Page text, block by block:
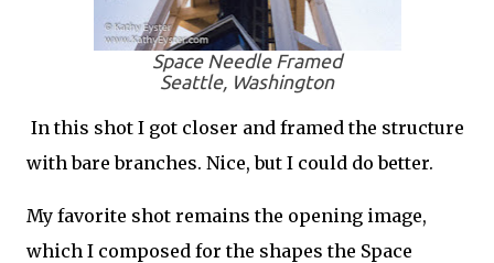
Space Needle Framed
Seattle, Washington
In this shot I got closer and framed the structure
with bare branches. Nice, but I could do better.
My favorite shot remains the opening image,
which I composed for the shapes the Space